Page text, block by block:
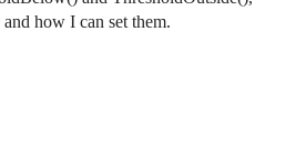
how I can set them.